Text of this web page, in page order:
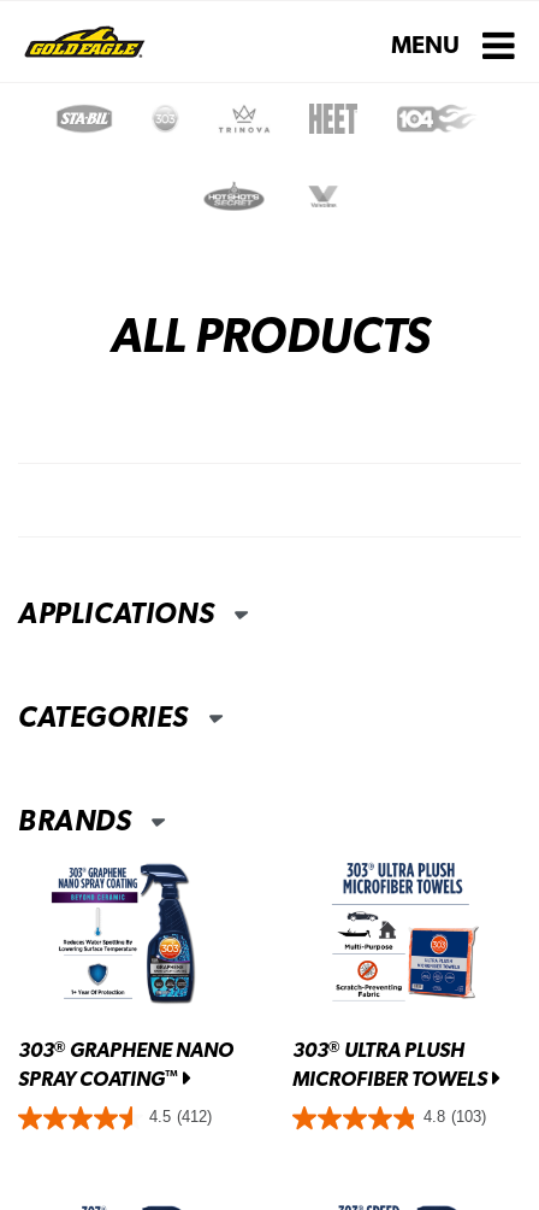
Toggle
MENU
ALL PRODUCTS
APPLICATIONS
CATEGORIES
BRANDS
303® GRAPHENE NANO
SPRAY COATING™
4.5 (412)
303®ULTRA PLUSH
MICROFIBER TOWELS
4.8 (103)